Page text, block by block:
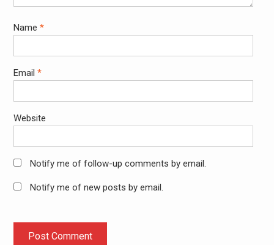
Name *
Email *
Website
Notify me of follow-up comments by email.
Notify me of new posts by email.